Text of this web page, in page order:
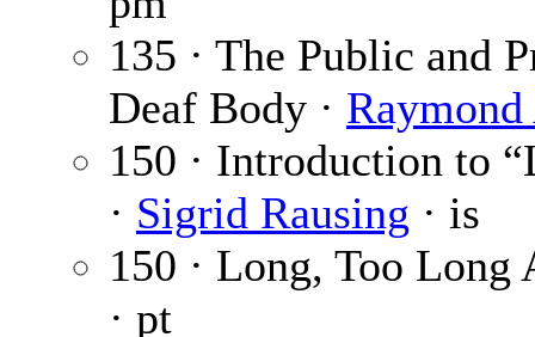
135 · The Public and
Deaf Body ·
150 · Introduction to
· Sigrid Rausing · is
150 · Long, Too Long
· pt